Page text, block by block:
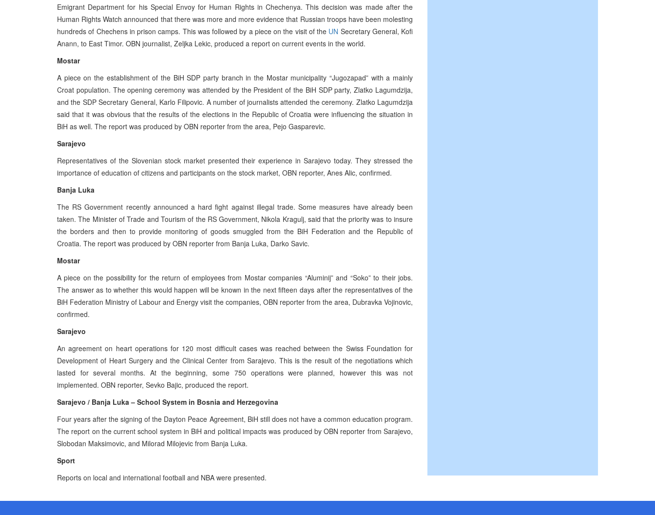
Emigrant Department for his Special Envoy for Human Rights in Chechenya. This decision was made after the
Human Rights Watch announced that there was more and more evidence that Russian troops have been molesting
hundreds of Chechens in prison camps. This was followed by a piece on the visit of the UN Secretary General, Kofi
Anann, to East Timor. OBN journalist, Zeljka Lekic, produced a report on current events in the world.
Mostar
A piece on the establishment of the BiH SDP party branch in the Mostar municipality “Jugozapad” with a mainly
Croat population. The opening ceremony was attended by the President of the BiH SDP party, Zlatko Lagumdzija,
and the SDP Secretary General, Karlo Filipovic. A number of journalists attended the ceremony. Zlatko Lagumdzija
said that it was obvious that the results of the elections in the Republic of Croatia were influencing the situation in
BiH as well. The report was produced by OBN reporter from the area, Pejo Gasparevic.
Sarajevo
Representatives of the Slovenian stock market presented their experience in Sarajevo today. They stressed the
importance of education of citizens and participants on the stock market, OBN reporter, Anes Alic, confirmed.
Banja Luka
The RS Government recently announced a hard fight against illegal trade. Some measures have already been
taken. The Minister of Trade and Tourism of the RS Government, Nikola Kragulj, said that the priority was to insure
the borders and then to provide monitoring of goods smuggled from the BiH Federation and the Republic of
Croatia. The report was produced by OBN reporter from Banja Luka, Darko Savic.
Mostar
A piece on the possibility for the return of employees from Mostar companies “Aluminij” and “Soko” to their jobs.
The answer as to whether this would happen will be known in the next fifteen days after the representatives of the
BiH Federation Ministry of Labour and Energy visit the companies, OBN reporter from the area, Dubravka Vojinovic,
confirmed.
Sarajevo
An agreement on heart operations for 120 most difficult cases was reached between the Swiss Foundation for
Development of Heart Surgery and the Clinical Center from Sarajevo. This is the result of the negotiations which
lasted for several months. At the beginning, some 750 operations were planned, however this was not
implemented. OBN reporter, Sevko Bajic, produced the report.
Sarajevo / Banja Luka – School System in Bosnia and Herzegovina
Four years after the signing of the Dayton Peace Agreement, BiH still does not have a common education program.
The report on the current school system in BiH and political impacts was produced by OBN reporter from Sarajevo,
Slobodan Maksimovic, and Milorad Milojevic from Banja Luka.
Sport
Reports on local and international football and NBA were presented.